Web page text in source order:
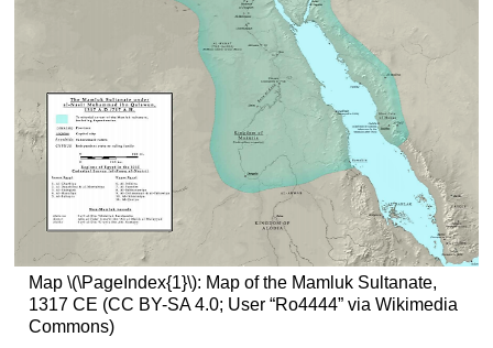
Map \(\PageIndex{1}\): Map of the Mamluk Sultanate,
1317 CE (CC BY-SA 4.0; User “Ro4444” via Wikimedia
Commons)